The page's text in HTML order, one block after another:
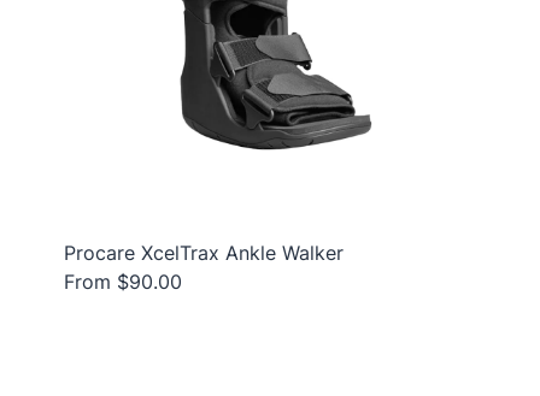
Procare XcelTrax Ankle Walker
From $90.00